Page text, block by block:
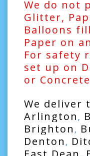
We do not
Glitter,
Balloons
Paper on
For safety
set up on
or Concrete
We deliver
Arlington ,
Brighton ,
Denton ,